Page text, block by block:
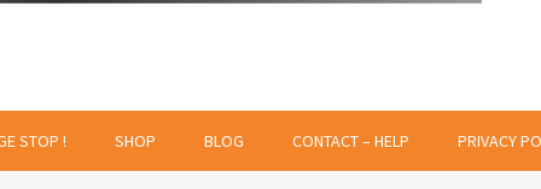
STOP ! SHOP BLOG CONTACT – HELP PRIVACY